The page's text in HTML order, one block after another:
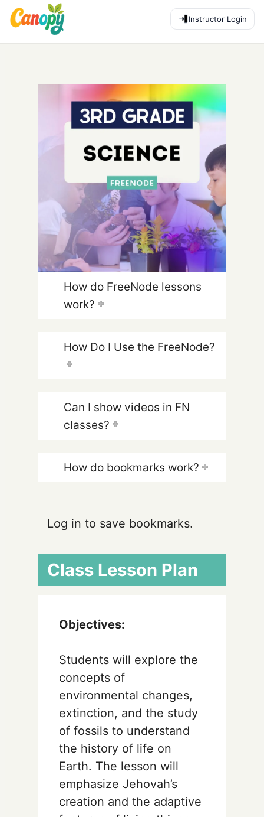
Instructor Login
How do FreeNode lessons
work?
How Do I Use the FreeNode?
Can I show videos in FN
classes?
How do bookmarks work?
Log in to save bookmarks.
Class Lesson Plan
Objectives:
Students will explore the
concepts of
environmental changes,
extinction, and the study
of fossils to understand
the history of life on
Earth. The lesson will
emphasize Jehovah’s
creation and the adaptive